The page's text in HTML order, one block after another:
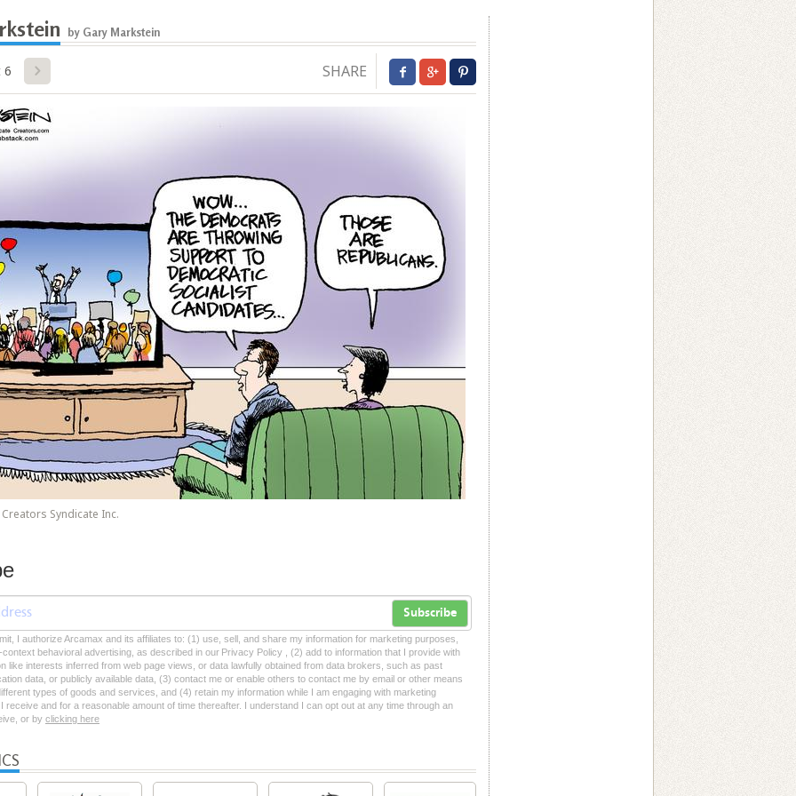
by Gary Markstein
6 SHARE
Syndicate Inc.
Subscribe
I authorize Arcamax and its affiliates to: (1) use, sell, and share my information for marketing purposes,
behavioral advertising, as described in our Privacy Policy , (2) add to information that I provide with
like interests inferred from web page views, or data lawfully obtained from data brokers, such as past
data, or publicly available data, (3) contact me or enable others to contact me by email or other means
types of goods and services, and (4) retain my information while I am engaging with marketing
receive and for a reasonable amount of time thereafter. I understand I can opt out at any time through an
or by clicking here